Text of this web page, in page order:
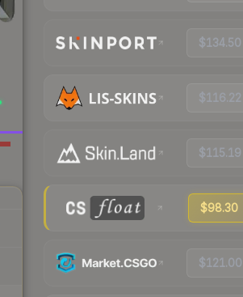
$134.50
$116.22
$115.19
$98.30
$121.00